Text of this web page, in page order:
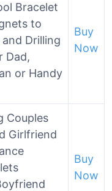
Bracelet
to
Drilling
Dad,
or Handy
Buy
Now
Couples
Girlfriend
Buy
Now